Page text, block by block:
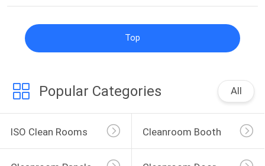
Top
Popular Categories All
ISO Clean Rooms Cleanroom Booth